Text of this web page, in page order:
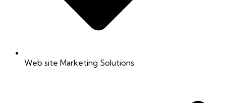
Web site Marketing Solutions